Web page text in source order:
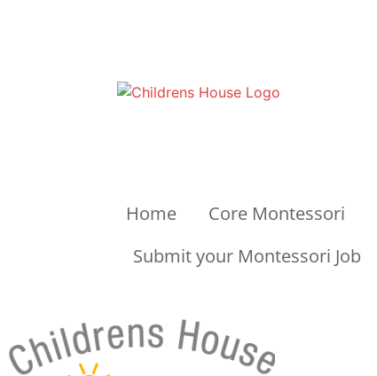
Home Core Montessori
Submit your Montessori Job